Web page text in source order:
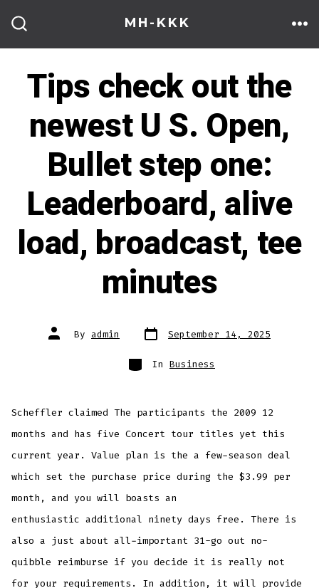
content
MH-KKK
Tips check out the
newest U S. Open,
Bullet step one:
Leaderboard, alive
load, broadcast, tee
minutes
Post
author
By admin Post
date
September 14, 2025
Categories
In Business
Scheffler claimed The participants the 2009 12
months and has five Concert tour titles yet this
current year. Value plan is the a few-season deal
which set the purchase price during the $3.99 per
month, and you will boasts an
enthusiastic additional ninety days free. There is
also a just about all-important 31-go out no-
quibble reimburse if you decide it is really not
for your requirements. In addition, it will provide